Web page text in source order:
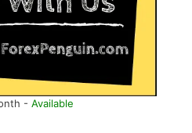
- Available